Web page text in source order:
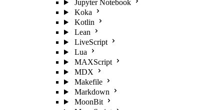
Jupyter Notebook
Koka
Kotlin
Lean
LiveScript
Lua
MAXScript
MDX
Makefile
Markdown
MoonBit